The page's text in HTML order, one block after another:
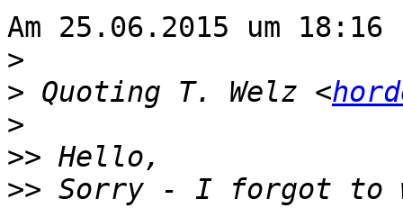
Am 25.06.2015 um
>
> Quoting T. Welz <
>
>>
>>